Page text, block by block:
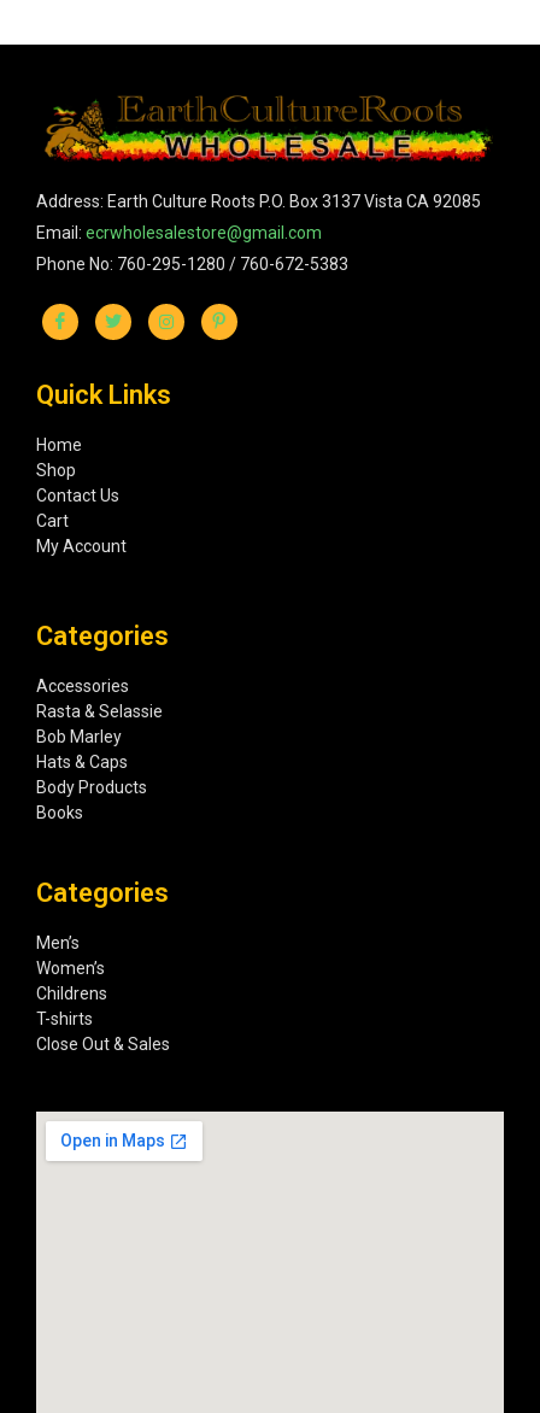
Address: Earth Culture Roots P.O. Box 3137 Vista CA 92085
Email: ecrwholesalestore@gmail.com
Phone No: 760-295-1280 / 760-672-5383
Quick Links
Home
Shop
Contact Us
Cart
My Account
Categories
Accessories
Rasta & Selassie
Bob Marley
Hats & Caps
Body Products
Books
Categories
Men’s
Women’s
Childrens
T-shirts
Close Out & Sales